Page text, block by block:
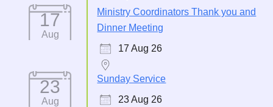
17
Aug
Ministry Coordinators Thank you and
Dinner Meeting
17 Aug 26
23
Aug
Sunday Service
23 Aug 26